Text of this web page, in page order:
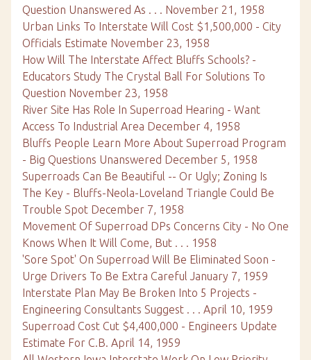
Question Unanswered As . . . November 21, 1958
Urban Links To Interstate Will Cost $1,500,000 - City
Officials Estimate November 23, 1958
How Will The Interstate Affect Bluffs Schools? -
Educators Study The Crystal Ball For Solutions To
Question November 23, 1958
River Site Has Role In Superroad Hearing - Want
Access To Industrial Area December 4, 1958
Bluffs People Learn More About Superroad Program
- Big Questions Unanswered December 5, 1958
Superroads Can Be Beautiful -- Or Ugly; Zoning Is
The Key - Bluffs-Neola-Loveland Triangle Could Be
Trouble Spot December 7, 1958
Movement Of Superroad DPs Concerns City - No One
Knows When It Will Come, But . . . 1958
'Sore Spot' On Superroad Will Be Eliminated Soon -
Urge Drivers To Be Extra Careful January 7, 1959
Interstate Plan May Be Broken Into 5 Projects -
Engineering Consultants Suggest . . . April 10, 1959
Superroad Cost Cut $4,400,000 - Engineers Update
Estimate For C.B. April 14, 1959